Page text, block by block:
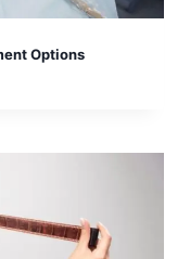
Options